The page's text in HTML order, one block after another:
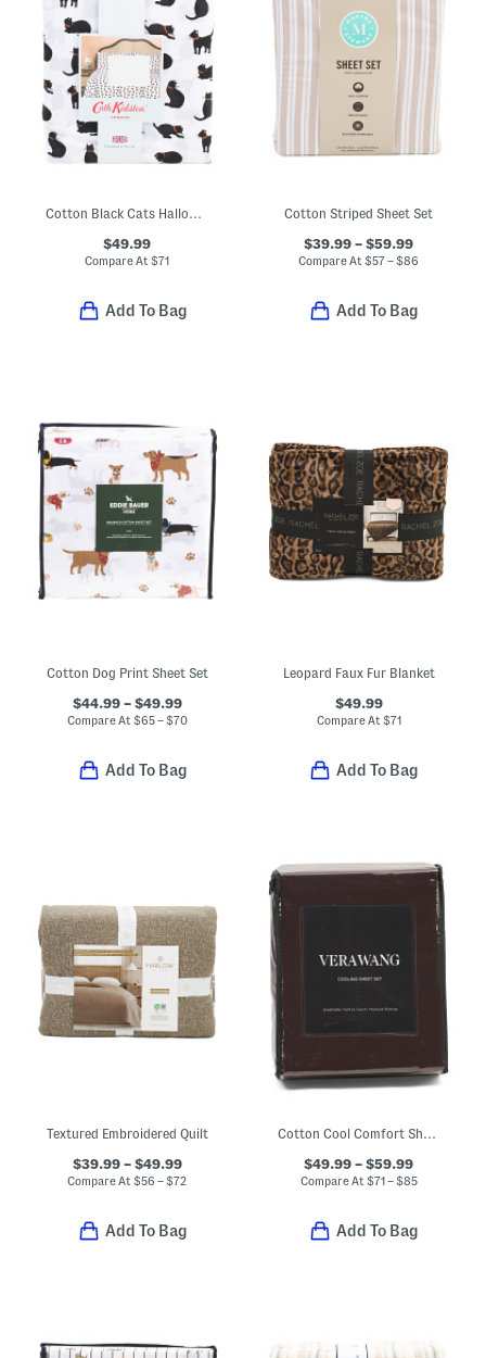
$49.99
Compare At$71
Add To Bag
Cotton Striped Sheet Set
$39.99 – $59.99
Compare At$57 – $86
Add To Bag
Cotton Dog Print Sheet Set
$44.99 – $49.99
Compare At $65 – $70
Add To Bag
Leopard Faux Fur Blanket
$49.99
Compare At $71
Add To Bag
Textured Embroidered Quilt
$39.99 – $49.99
Compare At$56 – $72
Add To Bag
Cotton Cool Comfort Sheet Set
$49.99 – $59.99
Compare At $71 – $85
Add To Bag